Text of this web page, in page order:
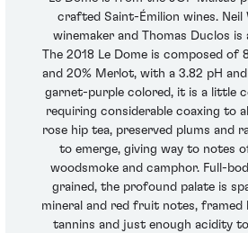
crafted Saint-Émilion wines. Neil
winemaker and Thomas Duclos
The 2018 Le Dome is composed of
and 20% Merlot, with a 3.82 pH and
garnet-purple colored, it is a little
requiring considerable coaxing to
rose hip tea, preserved plums and
to emerge, giving way to notes
woodsmoke and camphor. Full-
grained, the profound palate is
mineral and red fruit notes, framed
tannins and just enough acidity